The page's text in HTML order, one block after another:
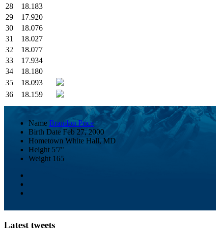
28
18.183
29
17.920
30
18.076
31
18.027
32
18.077
33
17.934
34
18.180
35
18.093
36
18.159
Name Brandon Price
Birth Date Feb 27, 2000
Hometown White Hall, MD
Height 5'7"
Weight 165
Latest tweets